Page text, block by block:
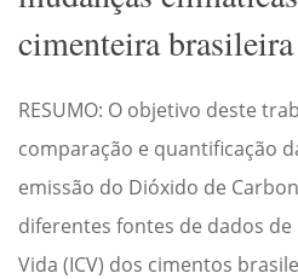
cimenteira brasileira
RESUMO: O objetivo deste
comparação e quantificação
emissão do Dióxido de
diferentes fontes de dados
Vida (ICV) dos cimentos